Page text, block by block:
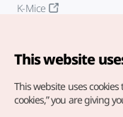
K-Mice
This website
This website uses
cookies,” you are giving